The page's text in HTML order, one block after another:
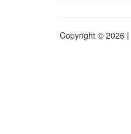
Copyright © 2026 |